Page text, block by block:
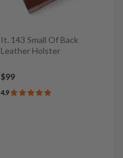
It. 143 Small Of Back
Leather Holster
$99
4.9